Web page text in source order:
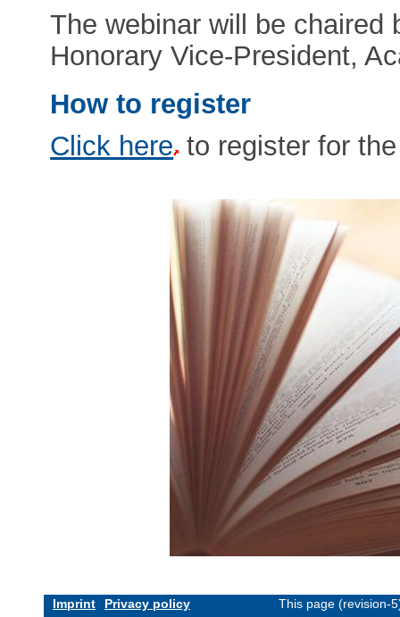
The webinar will be chaired
Honorary Vice-President,
How to register
Click here to register for
Imprint Privacy policy This page (revision-